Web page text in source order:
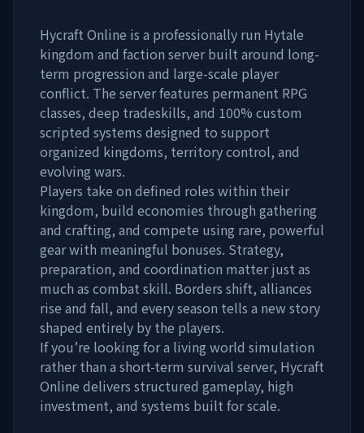
Hycraft Online is a professionally run Hytale
kingdom and faction server built around long-
term progression and large-scale player
conflict. The server features permanent RPG
classes, deep tradeskills, and 100% custom
scripted systems designed to support
organized kingdoms, territory control, and
evolving wars.
Players take on defined roles within their
kingdom, build economies through gathering
and crafting, and compete using rare, powerful
gear with meaningful bonuses. Strategy,
preparation, and coordination matter just as
much as combat skill. Borders shift, alliances
rise and fall, and every season tells a new story
shaped entirely by the players.
If you’re looking for a living world simulation
rather than a short-term survival server, Hycraft
Online delivers structured gameplay, high
investment, and systems built for scale.